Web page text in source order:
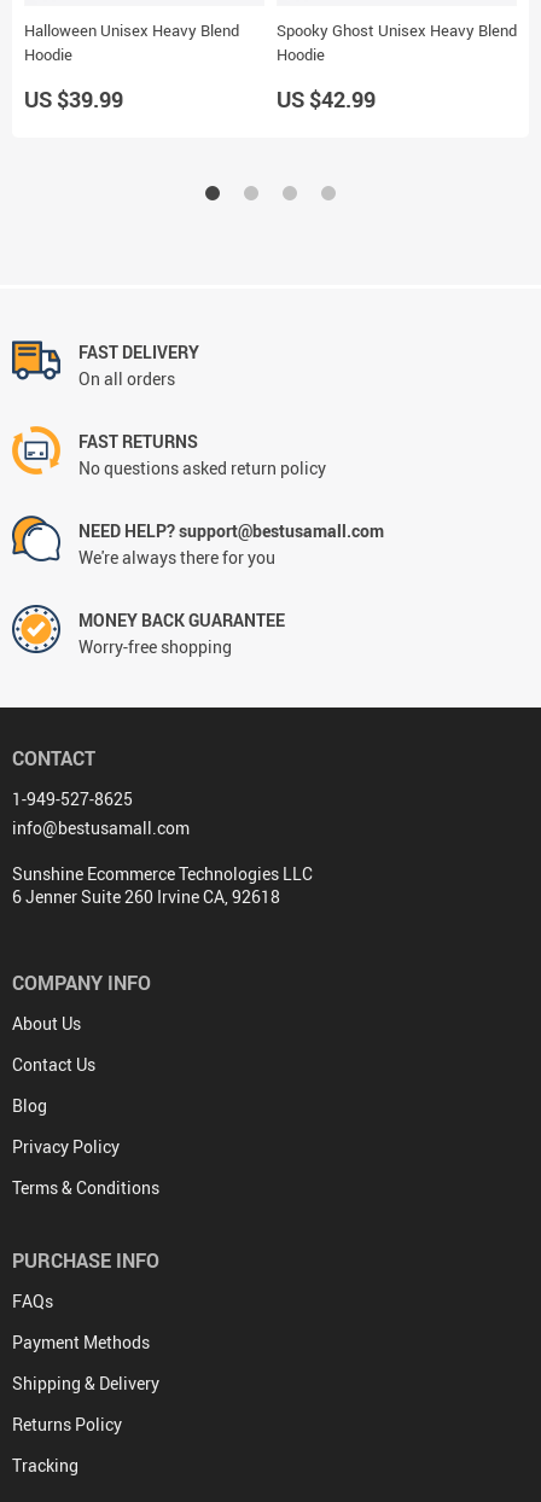
Halloween Unisex Heavy Blend
Hoodie
US $39.99
Spooky Ghost Unisex Heavy Blend
Hoodie
US $42.99
FAST DELIVERY
On all orders
FAST RETURNS
No questions asked return policy
NEED HELP? support@bestusamall.com
We're always there for you
MONEY BACK GUARANTEE
Worry-free shopping
CONTACT
1-949-527-8625
info@bestusamall.com
Sunshine Ecommerce Technologies LLC
6 Jenner Suite 260 Irvine CA, 92618
COMPANY INFO
About Us
Contact Us
Blog
Privacy Policy
Terms & Conditions
PURCHASE INFO
FAQs
Payment Methods
Shipping & Delivery
Returns Policy
Tracking